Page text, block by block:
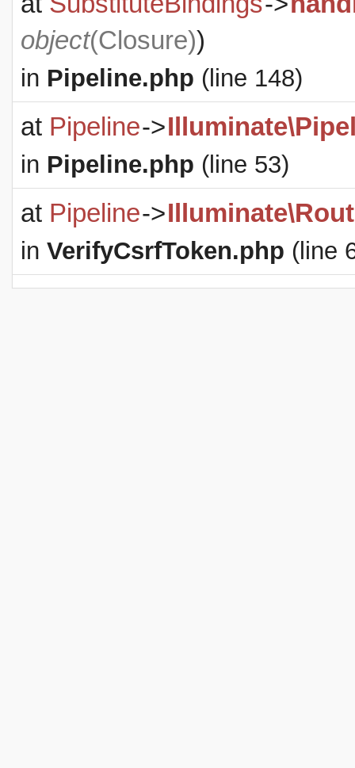
object(Closure))
in Pipeline.php (line 148)
at Pipeline->
in Pipeline.php (line 53)
at Pipeline->
in VerifyCsrfToken.php (line